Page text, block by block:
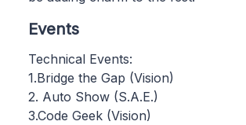
Events
Technical Events:
1.Bridge the Gap (Vision)
2. Auto Show (S.A.E.)
3.Code Geek (Vision)